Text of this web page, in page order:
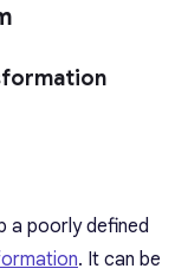
a poorly defined
. It can be